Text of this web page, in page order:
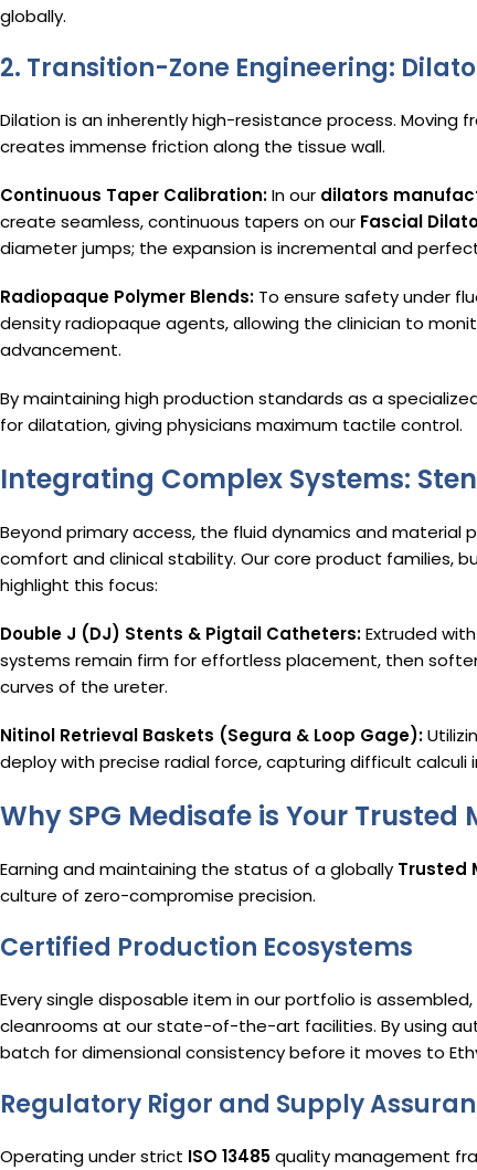
globally.
2. Transition-Zone Engineering:
Dilation is an inherently high-resistance process.
creates immense friction along the tissue wall.
Continuous Taper Calibration:In our dilators
create seamless, continuous tapers on our Fascial
diameter jumps; the expansion is incremental and
Radiopaque Polymer Blends: To ensure safety under
density radiopaque agents, allowing the clinician to
advancement.
By maintaining high production standards as a
for dilatation, giving physicians maximum tactile control.
Integrating Complex Systems:
Beyond primary access, the fluid dynamics and
comfort and clinical stability. Our core product families,
highlight this focus:
Double J (DJ) Stents & Pigtail Catheters:Extruded
systems remain firm for effortless placement, then
curves of the ureter.
Nitinol Retrieval Baskets (Segura & Loop Gage):
deploy with precise radial force, capturing difficult
Why SPG Medisafe is Your
Earning and maintaining the status of a globally Trusted
culture of zero-compromise precision.
Certified Production Ecosystems
Every single disposable item in our portfolio is
cleanrooms at our state-of-the-art facilities. By using
batch for dimensional consistency before it moves to
Regulatory Rigor and Supply
Operating under strict ISO 13485quality management